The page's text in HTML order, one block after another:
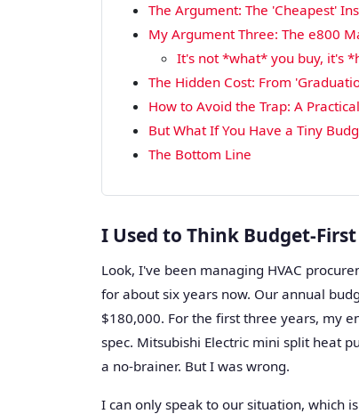
The Argument: The 'Cheapest'
My Argument Three: The e800
It's not *what* you buy, it's
The Hidden Cost: From
How to Avoid the Trap: A
But What If You Have a Tiny
The Bottom Line
I Used to Think Budget-
Look, I've been managing HVAC
for about six years now. Our annual
$180,000. For the first three years, my
spec. Mitsubishi Electric mini split heat
a no-brainer. But I was wrong.
I can only speak to our situation, which